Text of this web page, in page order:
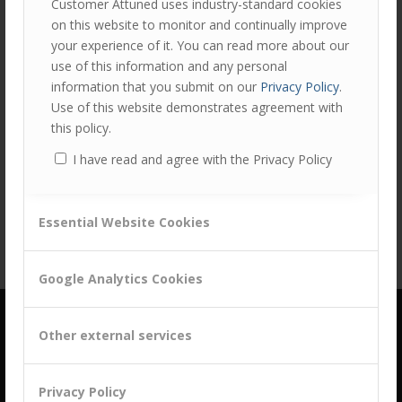
Customer Attuned uses industry-standard cookies
on this website to monitor and continually improve
your experience of it. You can read more about our
use of this information and any personal
information that you submit on our Privacy Policy.
Use of this website demonstrates agreement with
this policy.
I have read and agree with the Privacy Policy
Essential Website Cookies
Google Analytics Cookies
Other external services
Privacy Policy
Share this entry